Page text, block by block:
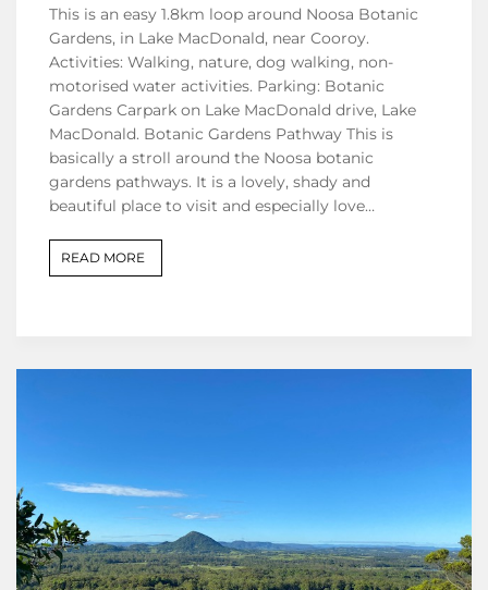
This is an easy 1.8km loop around Noosa Botanic
Gardens, in Lake MacDonald, near Cooroy.
Activities: Walking, nature, dog walking, non-
motorised water activities. Parking: Botanic
Gardens Carpark on Lake MacDonald drive, Lake
MacDonald. Botanic Gardens Pathway This is
basically a stroll around the Noosa botanic
gardens pathways. It is a lovely, shady and
beautiful place to visit and especially love…
READ MORE